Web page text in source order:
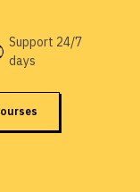
Support 24/7
days